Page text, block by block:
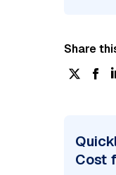
Share
Cost